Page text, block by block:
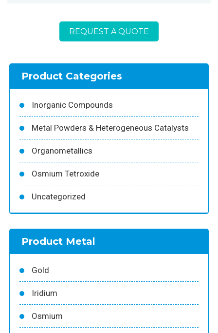
REQUEST A QUOTE
Product Categories
Inorganic Compounds
Metal Powders & Heterogeneous Catalysts
Organometallics
Osmium Tetroxide
Uncategorized
Product Metal
Gold
Iridium
Osmium